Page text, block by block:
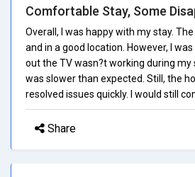
Comfortable Stay, Some
Overall, I was happy with my stay.
and in a good location. However, I
out the TV wasn?t working during my
was slower than expected. Still, the
resolved issues quickly. I would still
Share